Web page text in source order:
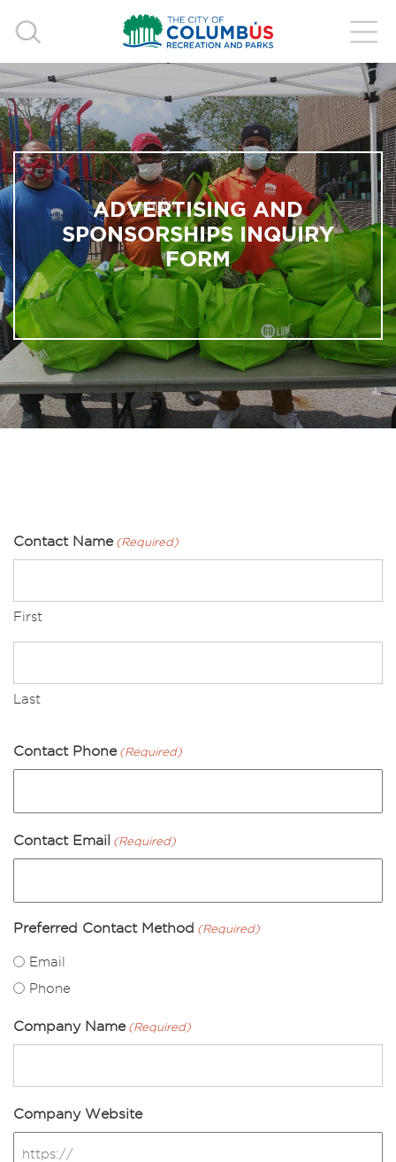
ADVERTISING AND
SPONSORSHIPS INQUIRY
FORM
Contact Name (Required)
First
Last
Contact Phone (Required)
Contact Email (Required)
Preferred Contact Method (Required)
Email
Phone
Company Name (Required)
Company Website